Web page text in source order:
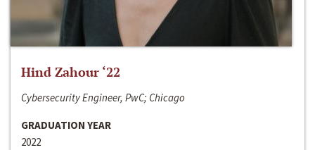
Hind Zahour ‘22
Cybersecurity Engineer, PwC; Chicago
GRADUATION YEAR
2022